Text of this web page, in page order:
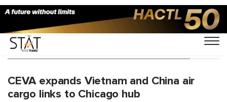
You Searched For "CMA CGM air cargo"
CEVA expands Vietnam and China air
cargo links to Chicago hub